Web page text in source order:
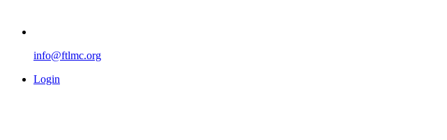
info@ftlmc.org
Login